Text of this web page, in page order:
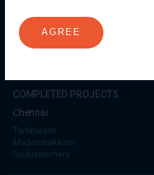
UPCOMING PROJECTS
Coimbatore
COMPLETED PROJECTS
Chennai
Tambaram
Madambakkam
Guduvanchery
AGREE